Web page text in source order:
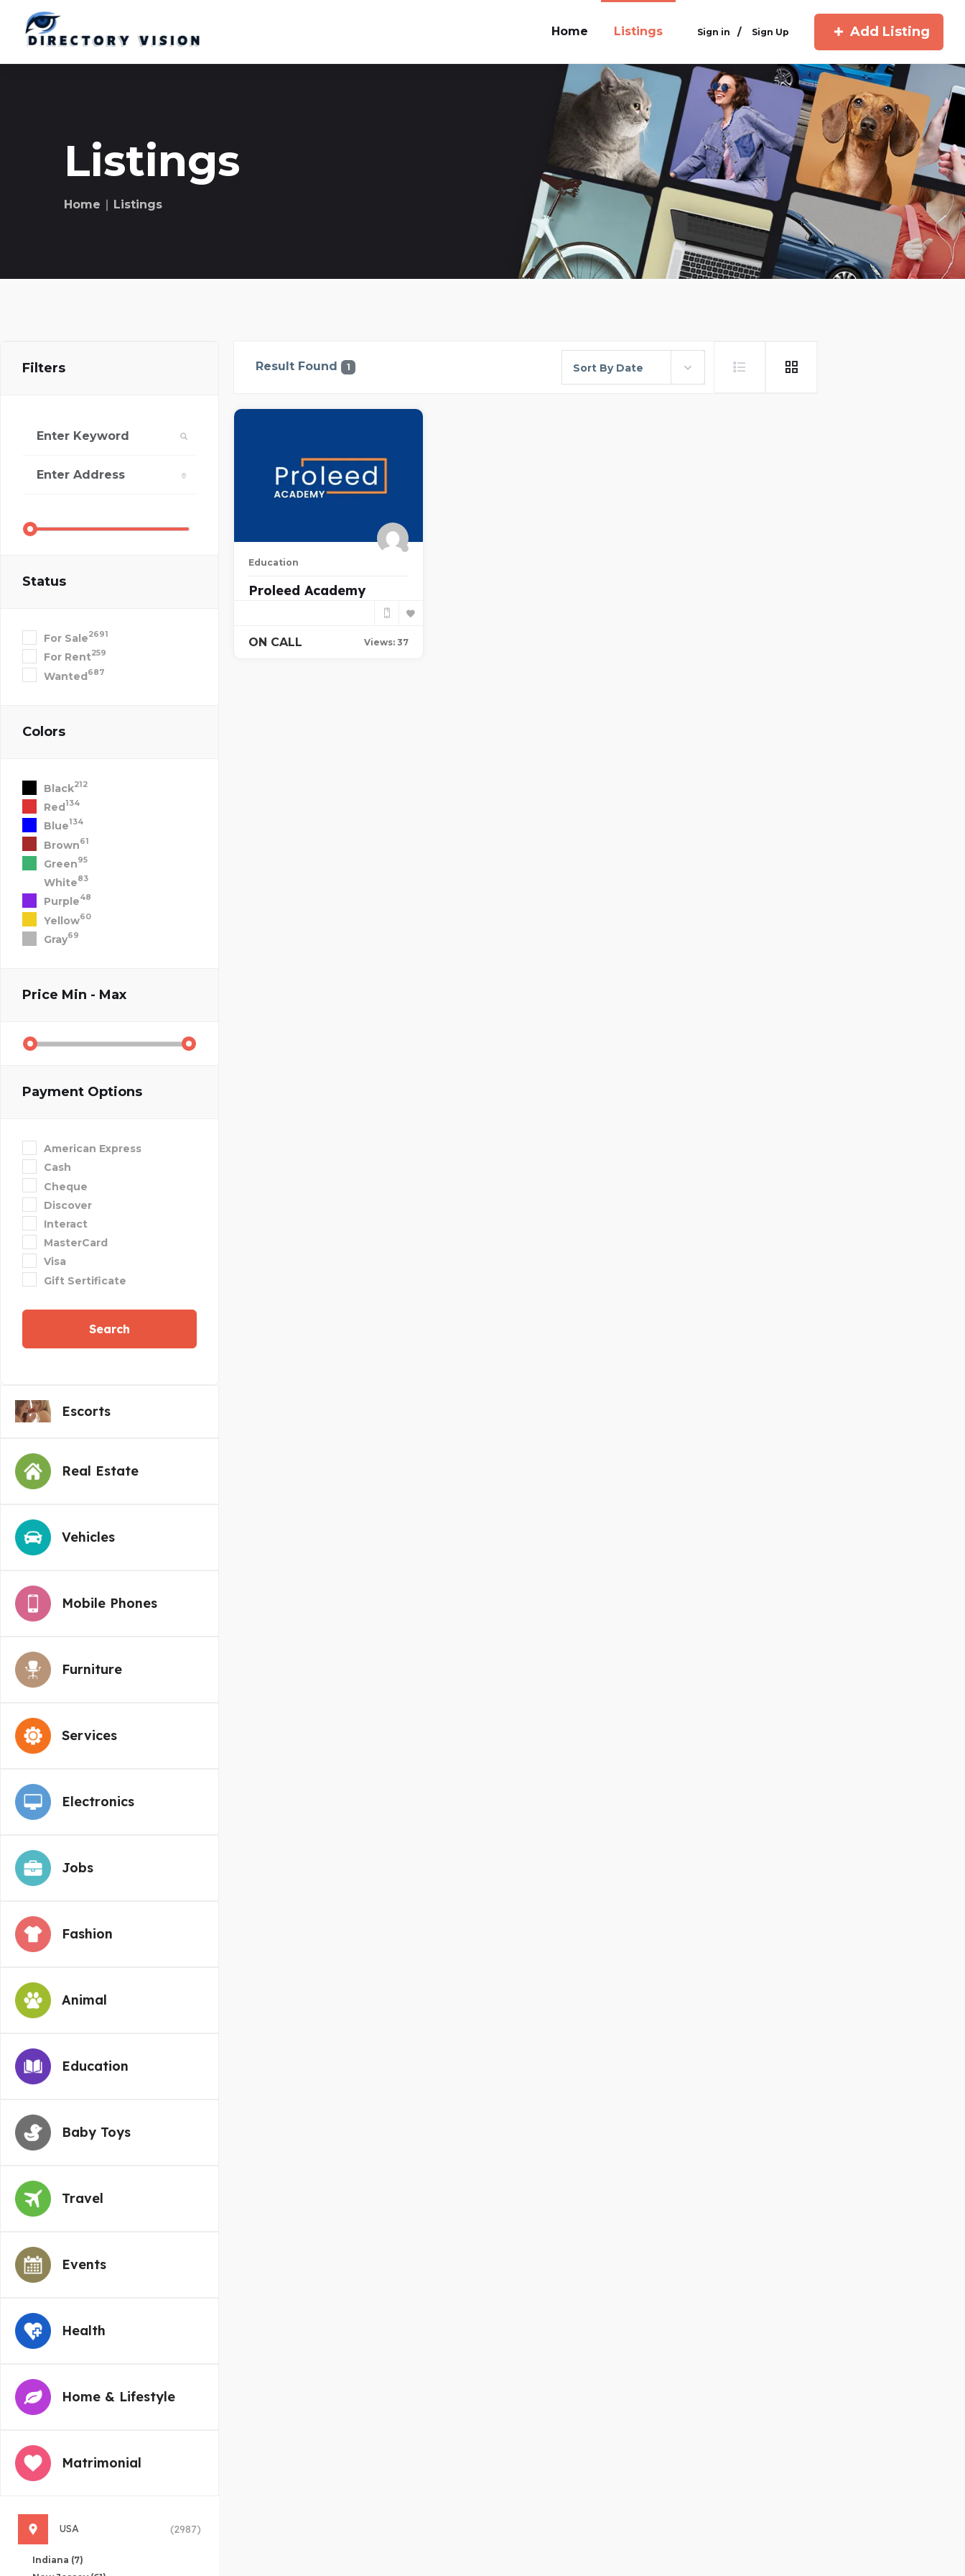
Home Listings Sign in / Sign Up Add Listing
Listings
Home ∣ Listings
Filters
Status
For Sale2691
For Rent259
Wanted687
Colors
Black212
Red134
Blue134
Brown61
Green95
White83
Purple48
Yellow60
Gray69
Price Min - Max
Payment Options
American Express
Cash
Cheque
Discover
Interact
MasterCard
Visa
Gift Sertificate
Search
Escorts
Real Estate
Vehicles
Mobile Phones
Furniture
Services
Electronics
Jobs
Fashion
Animal
Education
Baby Toys
Travel
Events
Health
Home & Lifestyle
Matrimonial
USA (2987)
Indiana (7)
Result Found 1 Sort By Date
Education
Proleed Academy
Views: 37
ON CALL